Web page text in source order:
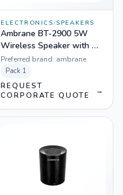
ELECTRONICS/SPEAKERS
Ambrane BT-2900 5W
Wireless Speaker with Mic
& FM
Preferred brand: ambrane
Pack 1
REQUEST
CORPORATE QUOTE
→